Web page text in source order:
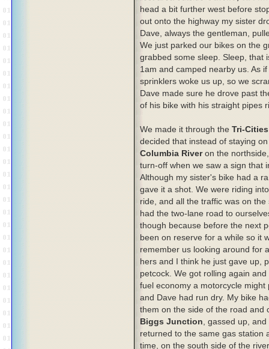
head a bit further west before
out onto the highway my sister
Dave, always the gentleman,
We just parked our bikes on the
grabbed some sleep. Sleep, that
1am and camped nearby us. As
sprinklers woke us up, so we
Dave made sure he drove past
of his bike with his straight pipes
We made it through the Tri-Cities
decided that instead of staying
Columbia Riveron the
turn-off when we saw a sign that
Although my sister's bike had a
gave it a shot. We were riding
ride, and all the traffic was on
had the two-lane road to
though because before the next
been on reserve for a while so it
remember us looking around for
hers and I think he just gave up,
petcock. We got rolling again
fuel economy a motorcycle
and Dave had run dry. My bike
them on the side of the road and
Biggs Junction , gassed up,
returned to the same gas station
time, on the south side of the